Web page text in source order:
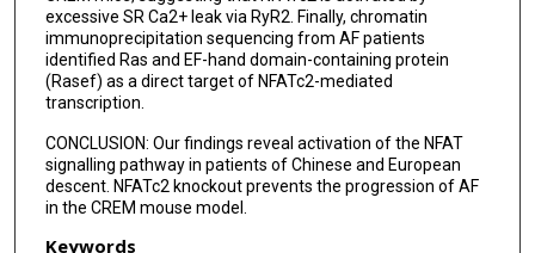
excessive SR Ca2+ leak via RyR2. Finally, chromatin
immunoprecipitation sequencing from AF patients
identified Ras and EF-hand domain-containing protein
(Rasef) as a direct target of NFATc2-mediated
transcription.
CONCLUSION: Our findings reveal activation of the NFAT
signalling pathway in patients of Chinese and European
descent. NFATc2 knockout prevents the progression of AF
in the CREM mouse model.
Keywords